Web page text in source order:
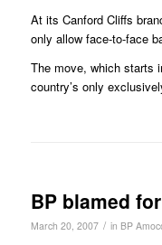
At its Canford Cliffs
only allow face-to-face
The move, which starts
country’s only
BP blamed
March 20, 2007 / in BP